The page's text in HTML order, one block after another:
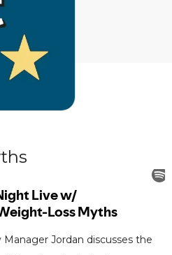
Jordan discusses the